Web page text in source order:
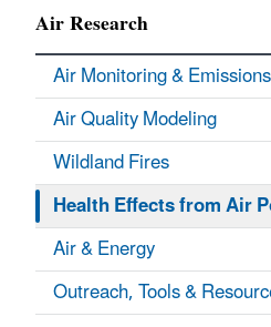
Air Research
Air Monitoring & Emissions
Air Quality Modeling
Wildland Fires
Health Effects from Air
Air & Energy
Outreach, Tools &